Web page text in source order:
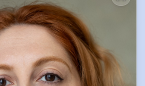
Actors’ Guild Summer Showcase 2025.
and a skilled actor-musician playing a
strong musicality and physicality that inform
her craft by attending classes and workshops
Dickie, Becky Rossmaur, Shanae Rae and